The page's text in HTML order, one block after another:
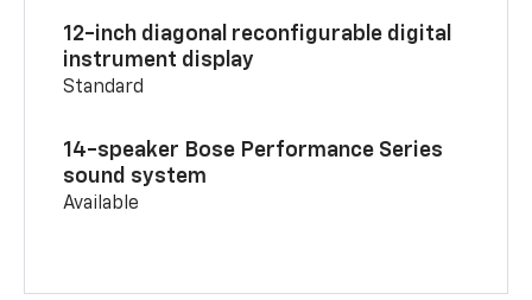
12-inch diagonal reconfigurable digital
instrument display
Standard
14-speaker Bose Performance Series
sound system
Available